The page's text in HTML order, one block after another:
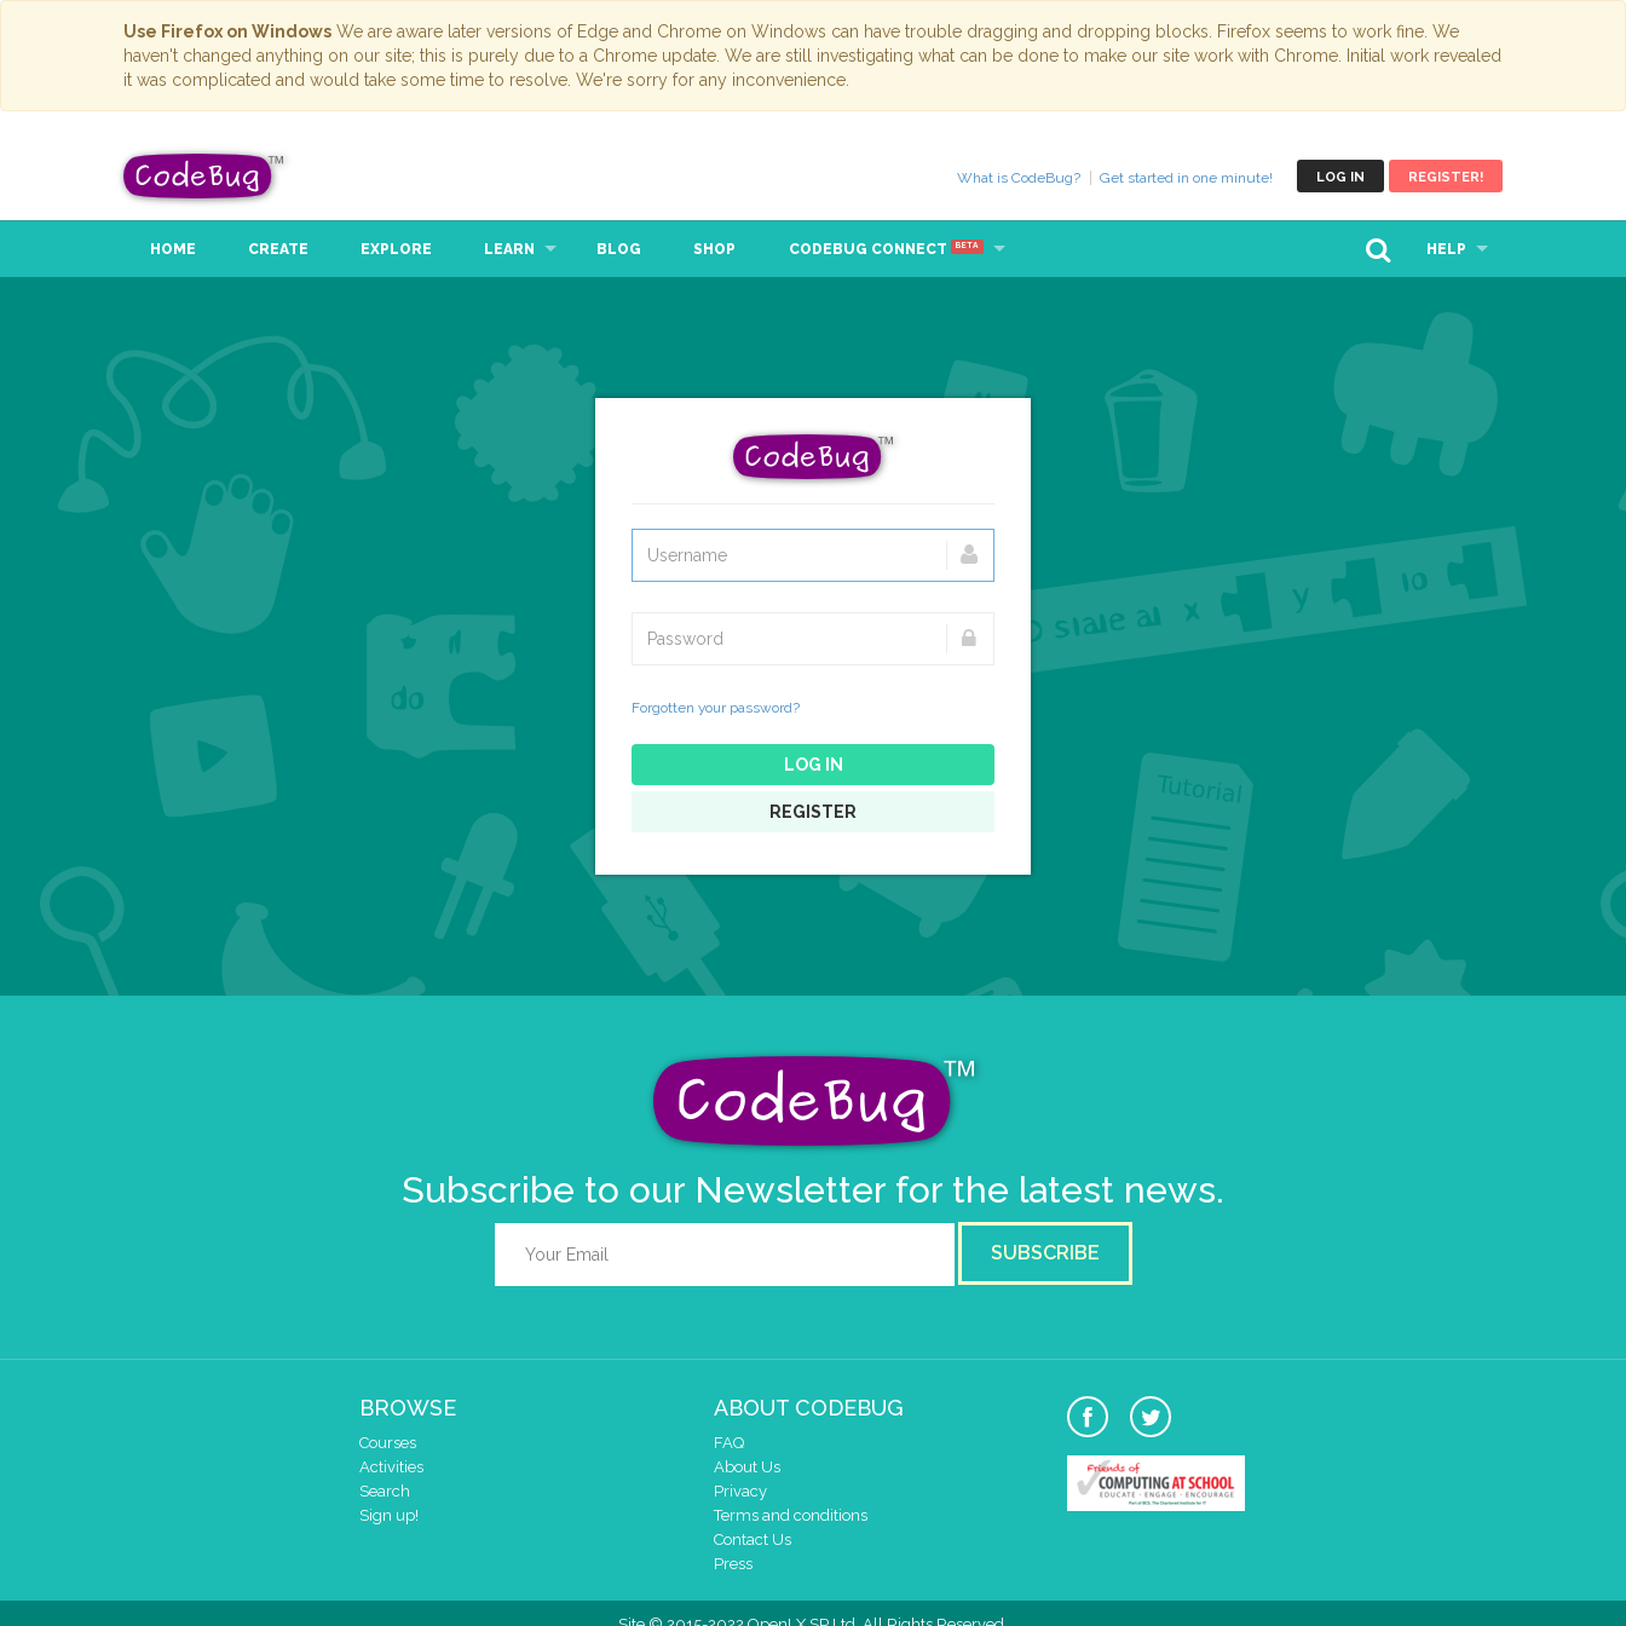
Use Firefox on Windows We are aware later versions of Edge and Chrome on Windows can have trouble dragging and dropping blocks. Firefox seems to work fine. We
haven't changed anything on our site; this is purely due to a Chrome update. We are still investigating what can be done to make our site work with Chrome. Initial work revealed
it was complicated and would take some time to resolve. We're sorry for any inconvenience.
LOG IN REGISTER!
What is CodeBug? Get started in one minute!
HOME CREATE EXPLORE LEARN BLOG SHOP CODEBUG CONNECT BETA HELP
Forgotten your password?
LOG IN
REGISTER
Subscribe to our Newsletter for the latest news.
SUBSCRIBE
BROWSE
Courses
Activities
Search
Sign up!
ABOUT CODEBUG
FAQ
About Us
Privacy
Terms and conditions
Contact Us
Press